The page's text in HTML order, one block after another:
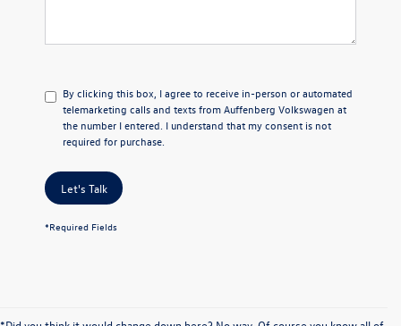
By clicking this box, I agree to receive in-person or automated
telemarketing calls and texts from Auffenberg Volkswagen at
the number I entered. I understand that my consent is not
required for purchase.
Let's Talk
*Required Fields